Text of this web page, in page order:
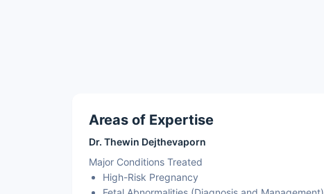
Areas of Expertise
Dr. Thewin Dejthevaporn
Major Conditions Treated
High-Risk Pregnancy